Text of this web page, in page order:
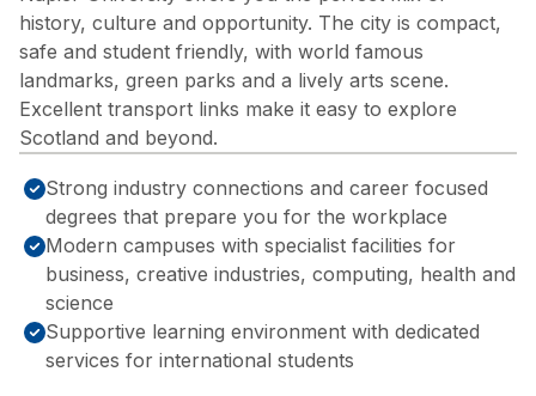
history, culture and opportunity. The city is compact,
safe and student friendly, with world famous
landmarks, green parks and a lively arts scene.
Excellent transport links make it easy to explore
Scotland and beyond.
Strong industry connections and career focused
degrees that prepare you for the workplace
Modern campuses with specialist facilities for
business, creative industries, computing, health and
science
Supportive learning environment with dedicated
services for international students